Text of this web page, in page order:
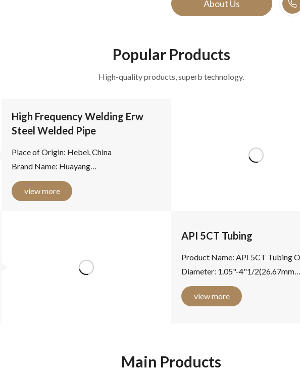
About Us
Popular Products
High-quality products, superb technology.
High Frequency Welding Erw
Steel Welded Pipe
Place of Origin: Hebei, China
Brand Name: Huayang
Product name: ERW Welded Steel Pipe
Outer Diameter: 21.3 - 660.4mm
view more
API 5CT Tubing
Product Name: API 5CT Tubing
Diameter: 1.05"-4"1/2(26.67mm
-114.3mm) Wall Thickness: 2.87-
Length: R1(6.10-7.32m),...
view more
Main Products